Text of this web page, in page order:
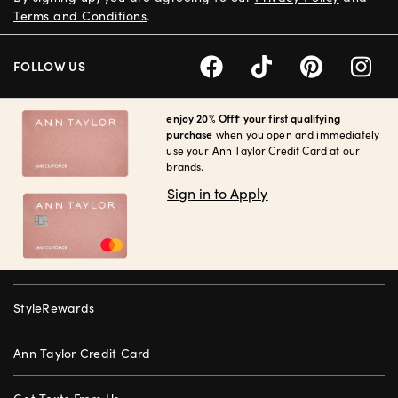
enjoy 20% Off† your first qualifying
purchase when you open and immediately
use your Ann Taylor Credit Card at our
brands.
Sign in to Apply
StyleRewards
Ann Taylor Credit Card
Terms and Conditions.
FOLLOW US